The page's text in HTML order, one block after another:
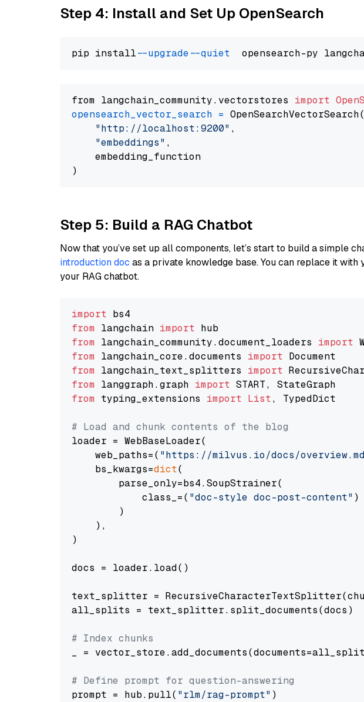
Step 4: Install and Set Up OpenSearch
pip install --upgrade --quiet
from langchain_community.vectorstores import
opensearch_vector_search = OpenSearchVectorSearch(
"http://localhost:9200" ,
"embeddings" ,
    embedding_function
Step 5: Build a RAG Chatbot
Now that you’ve set up all components, let’s start to build a simple
introduction doc as a private knowledge base. You can replace it
your RAG chatbot.
import
from langchain import
from langchain_community.document_loaders import
from langchain_core.documents import
from langchain_text_splitters import
from langgraph.graph import
from typing_extensions import List, TypedDict
# Load and chunk contents of the blog
loader = WebBaseLoader(
    web_paths=(
"https://milvus.io/docs/
    bs_kwargs=
dict(
        parse_only=bs4.SoupStrainer(
            class_=(
"doc-style doc-post-content" )
        )
    ),
)
docs = loader.load()
text_splitter =
all_splits = text_splitter.split_documents(docs)
# Index chunks
_ =
# Define prompt for question-answering
prompt = hub.pull( "rlm/rag-prompt" )